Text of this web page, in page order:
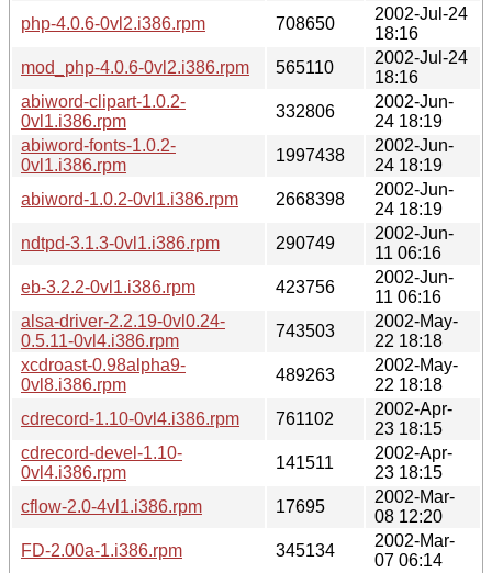
php-4.0.6-0vl2.i386.rpm
708650
2002-Jul-24
18:16
mod_php-4.0.6-0vl2.i386.rpm
565110
2002-Jul-24
18:16
abiword-clipart-1.0.2-
0vl1.i386.rpm
332806
2002-Jun-
24 18:19
abiword-fonts-1.0.2-
0vl1.i386.rpm
1997438
2002-Jun-
24 18:19
abiword-1.0.2-0vl1.i386.rpm
2668398
2002-Jun-
24 18:19
ndtpd-3.1.3-0vl1.i386.rpm
290749
2002-Jun-
11 06:16
eb-3.2.2-0vl1.i386.rpm
423756
2002-Jun-
11 06:16
alsa-driver-2.2.19-0vl0.24-
0.5.11-0vl4.i386.rpm
743503
2002-May-
22 18:18
xcdroast-0.98alpha9-
0vl8.i386.rpm
489263
2002-May-
22 18:18
cdrecord-1.10-0vl4.i386.rpm
761102
2002-Apr-
23 18:15
cdrecord-devel-1.10-
0vl4.i386.rpm
141511
2002-Apr-
23 18:15
cflow-2.0-4vl1.i386.rpm
17695
2002-Mar-
08 12:20
FD-2.00a-1.i386.rpm
345134
2002-Mar-
07 06:14